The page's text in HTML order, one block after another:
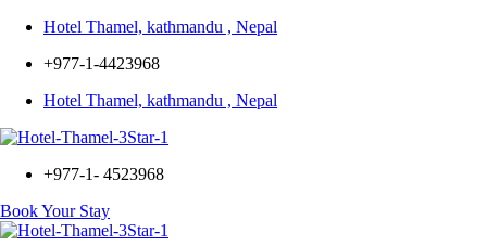
Hotel Thamel, kathmandu , Nepal
+977-1-4423968
Hotel Thamel, kathmandu , Nepal
Menu
+977-1- 4523968
Book Your Stay